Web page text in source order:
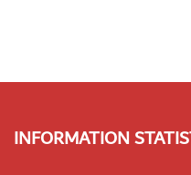
INFORMATION